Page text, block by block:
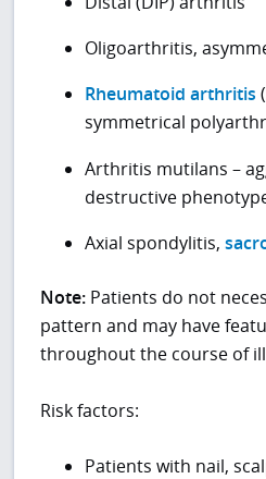
Oligoarthritis,
Rheumatoid arthritis
symmetrical
Arthritis mutilans –
destructive
Axial spondylitis,
Note: Patients do not
pattern and may have
throughout the course of
Risk factors:
Patients with nail,